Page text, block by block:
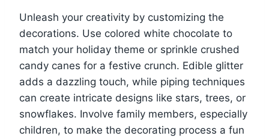
Unleash your creativity by customizing the
decorations. Use colored white chocolate to
match your holiday theme or sprinkle crushed
candy canes for a festive crunch. Edible glitter
adds a dazzling touch, while piping techniques
can create intricate designs like stars, trees, or
snowflakes. Involve family members, especially
children, to make the decorating process a fun